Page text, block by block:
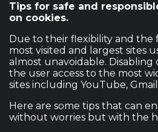
Tips for safe and
on cookies.
Due to their flexibility and the
most visited and largest sites
almost unavoidable.
the user access to the most
sites including YouTube,
Here are some tips that can
without worries but with the